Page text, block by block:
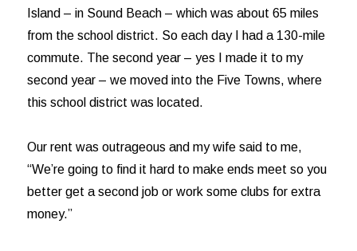
Island – in Sound Beach – which was about 65 miles
from the school district. So each day I had a 130-mile
commute. The second year – yes I made it to my
second year – we moved into the Five Towns, where
this school district was located.
Our rent was outrageous and my wife said to me,
“We’re going to find it hard to make ends meet so you
better get a second job or work some clubs for extra
money.”